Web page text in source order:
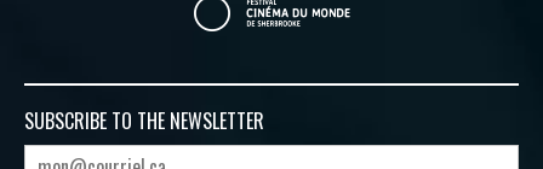
SUBSCRIBE TO THE NEWSLETTER